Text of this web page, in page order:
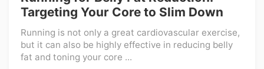
Targeting Your Core to Slim Down
Running is not only a great cardiovascular exercise,
but it can also be highly effective in reducing belly
fat and toning your core ...